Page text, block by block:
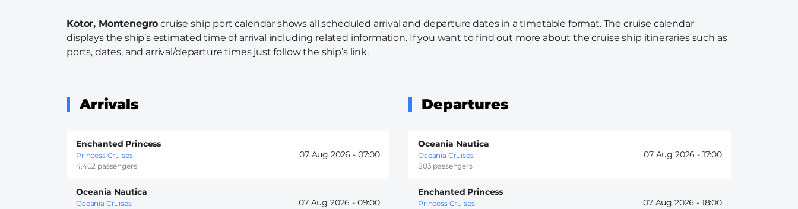
Kotor, Montenegro cruise ship port calendar shows all scheduled arrival and departure dates in a timetable format. The cruise calendar
displays the ship’s estimated time of arrival including related information. If you want to find out more about the cruise ship itineraries such as
ports, dates, and arrival/departure times just follow the ship’s link.
Arrivals
Enchanted Princess
Princess Cruises
4.402 passengers
07 Aug 2026 - 07:00
Oceania Nautica
Oceania Cruises
07 Aug 2026 - 09:00
Departures
Oceania Nautica
Oceania Cruises
803 passengers
07 Aug 2026 - 17:00
Enchanted Princess
Princess Cruises
07 Aug 2026 - 18:00